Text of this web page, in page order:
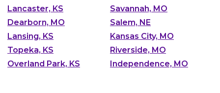
Lancaster, KS
Savannah, MO
Dearborn, MO
Salem, NE
Lansing, KS
Kansas City, MO
Topeka, KS
Riverside, MO
Overland Park, KS
Independence, MO